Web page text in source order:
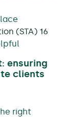
(STA) 16
ensuring
clients
right